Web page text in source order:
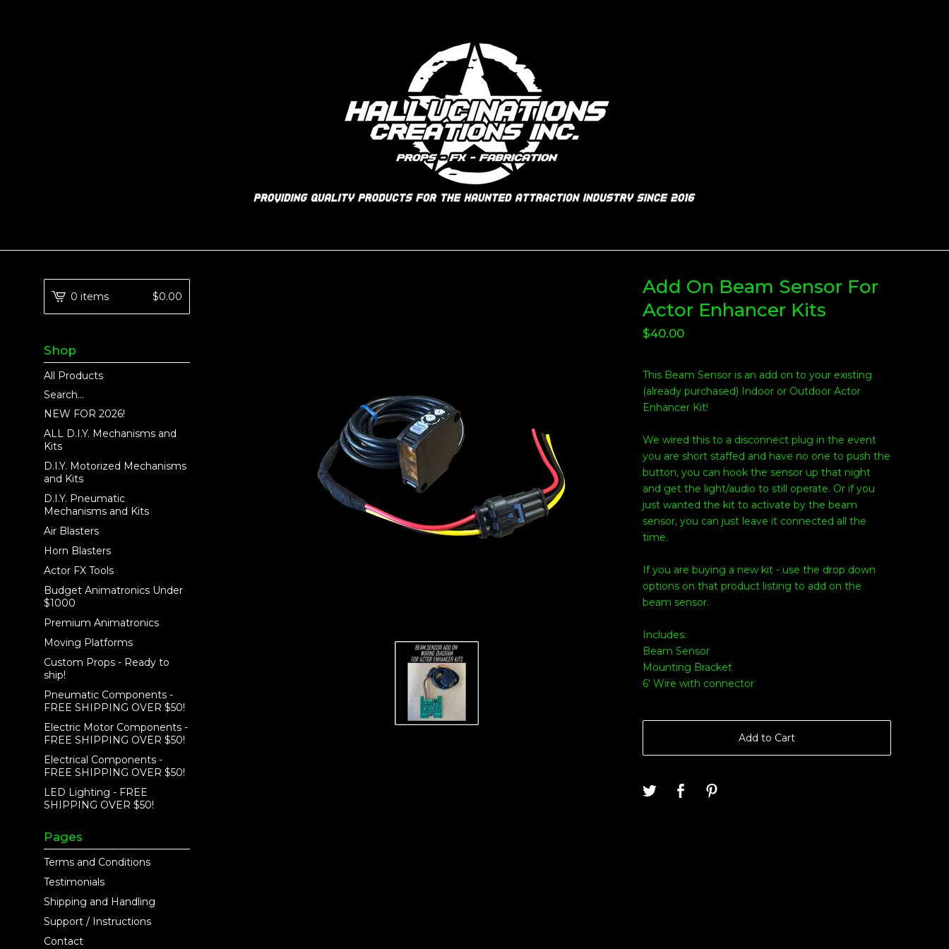
Add On Beam Sensor For
Actor Enhancer Kits
$40.00
This Beam Sensor is an add on to your existing
(already purchased) Indoor or Outdoor Actor
Enhancer Kit!
We wired this to a disconnect plug in the event
you are short staffed and have no one to push the
button, you can hook the sensor up that night
and get the light/audio to still operate. Or if you
just wanted the kit to activate by the beam
sensor, you can just leave it connected all the
time.
If you are buying a new kit - use the drop down
options on that product listing to add on the
beam sensor.
Includes:
Beam Sensor
Mounting Bracket
6' Wire with connector
Add to Cart
0 items $0.00
Shop
All Products
Search...
NEW FOR 2026!
ALL D.I.Y. Mechanisms and
Kits
D.I.Y. Motorized Mechanisms
and Kits
D.I.Y. Pneumatic
Mechanisms and Kits
Air Blasters
Horn Blasters
Actor FX Tools
Budget Animatronics Under
$1000
Premium Animatronics
Moving Platforms
Custom Props - Ready to
ship!
Pneumatic Components -
FREE SHIPPING OVER $50!
Electric Motor Components -
FREE SHIPPING OVER $50!
Electrical Components -
FREE SHIPPING OVER $50!
LED Lighting - FREE
SHIPPING OVER $50!
Pages
Terms and Conditions
Testimonials
Shipping and Handling
Support / Instructions
Contact